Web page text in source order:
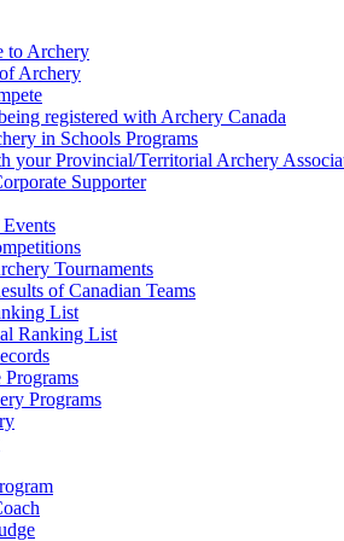
to Archery
Archery
registered with Archery Canada
in Schools Programs
your Provincial/Territorial Archery
Supporter
Tournaments
of Canadian Teams
List
Ranking List
Programs